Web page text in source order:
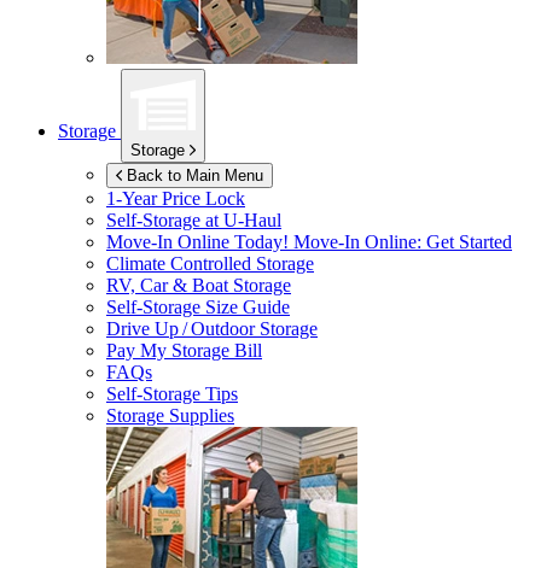
Storage
Storage
Back to Main Menu
1-Year Price Lock
Self-Storage atU-Haul
Move-In Online Today! Move-In Online: Get Started
Climate Controlled Storage
RV, Car & Boat Storage
Self-Storage Size Guide
Drive Up / Outdoor Storage
Pay My Storage Bill
FAQs
Self-Storage Tips
Storage Supplies